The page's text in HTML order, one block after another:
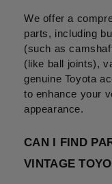
We offer a
parts, including
(such as
(like ball joints),
genuine Toyota
to enhance your
appearance.
CAN I FIND
VINTAGE